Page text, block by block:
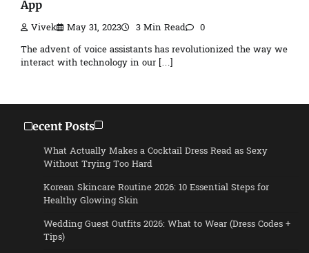
App
Vivek May 31, 2023 3 Min Read 0
The advent of voice assistants has revolutionized the way we
interact with technology in our […]
Recent Posts
What Actually Makes a Cocktail Dress Read as Sexy
Without Trying Too Hard
Korean Skincare Routine 2026: 10 Essential Steps for
Healthy Glowing Skin
Wedding Guest Outfits 2026: What to Wear (Dress Codes +
Tips)